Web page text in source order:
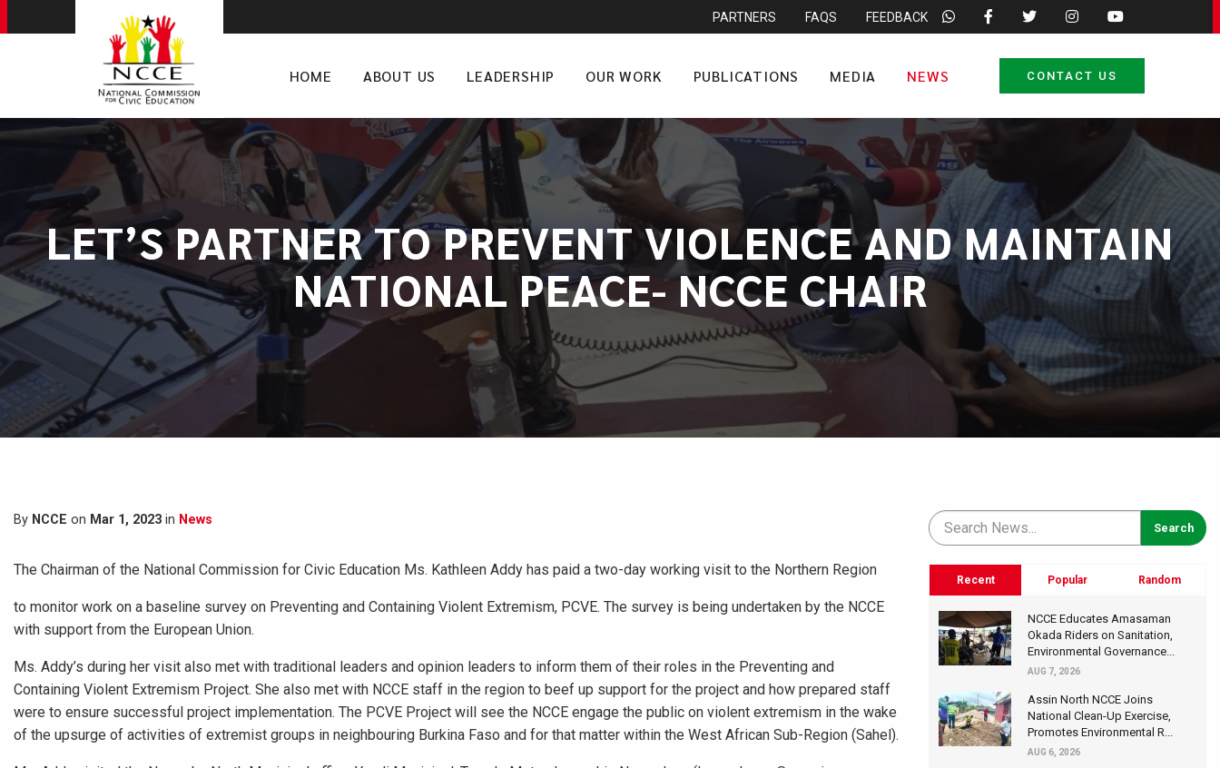
PARTNERS FAQS FEEDBACK
HOME ABOUT US LEADERSHIP OUR WORK PUBLICATIONS MEDIA NEWS CONTACT US
LET’S PARTNER TO PREVENT VIOLENCE AND MAINTAIN
NATIONAL PEACE- NCCE CHAIR
By NCCE on Mar 1, 2023 in News
The Chairman of the National Commission for Civic Education Ms. Kathleen Addy has paid a two-day working visit to the Northern Region
to monitor work on a baseline survey on Preventing and Containing Violent Extremism, PCVE. The survey is being undertaken by the NCCE
with support from the European Union.
Ms. Addy’s during her visit also met with traditional leaders and opinion leaders to inform them of their roles in the Preventing and
Containing Violent Extremism Project. She also met with NCCE staff in the region to beef up support for the project and how prepared staff
were to ensure successful project implementation. The PCVE Project will see the NCCE engage the public on violent extremism in the wake
of the upsurge of activities of extremist groups in neighbouring Burkina Faso and for that matter within the West African Sub-Region (Sahel).
Recent Popular Random
NCCE Educates Amasaman
Okada Riders on Sanitation,
Environmental Governance...
AUG 7, 2026
Assin North NCCE Joins
National Clean-Up Exercise,
Promotes Environmental R...
AUG 6, 2026